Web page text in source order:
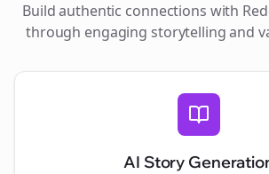
Build authentic connections with
through engaging storytelling and
AI Story